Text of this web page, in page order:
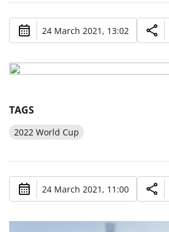
24 March 2021, 13:02
TAGS
2022 World Cup
24 March 2021, 11:00